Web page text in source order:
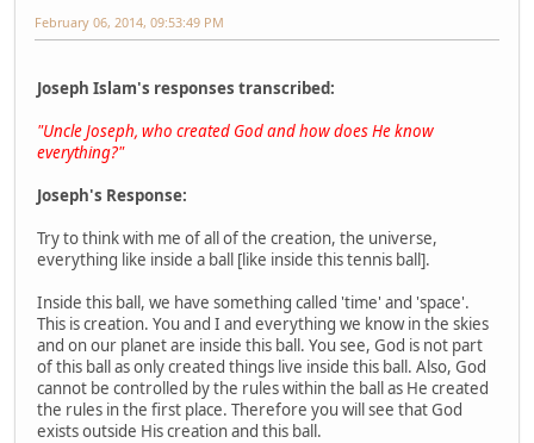
February 06, 2014, 09:53:49 PM
Joseph Islam's responses transcribed:
"Uncle Joseph, who created God and how does He know
everything?"
Joseph's Response:
Try to think with me of all of the creation, the universe,
everything like inside a ball [like inside this tennis ball].
Inside this ball, we have something called 'time' and 'space'.
This is creation. You and I and everything we know in the skies
and on our planet are inside this ball. You see, God is not part
of this ball as only created things live inside this ball. Also, God
cannot be controlled by the rules within the ball as He created
the rules in the first place. Therefore you will see that God
exists outside His creation and this ball.